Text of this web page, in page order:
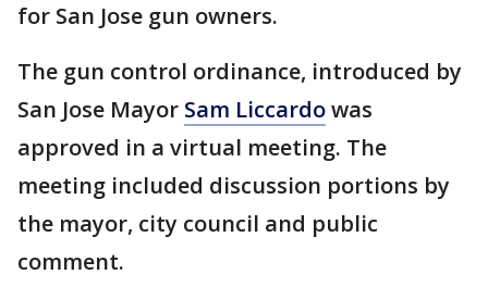
for San Jose gun owners.
The gun control ordinance, introduced by
San Jose Mayor Sam Liccardowas
approved in a virtual meeting. The
meeting included discussion portions by
the mayor, city council and public
comment.